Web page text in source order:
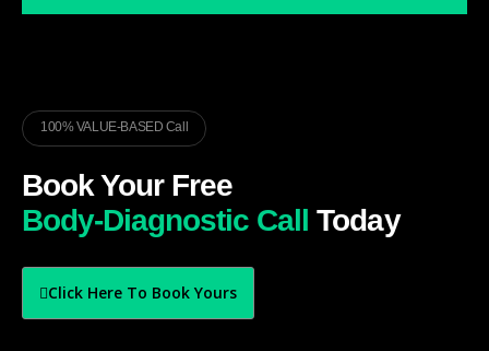
100% VALUE-BASED Call
Book Your Free
Body-Diagnostic Call
Today
Click Here To Book Yours